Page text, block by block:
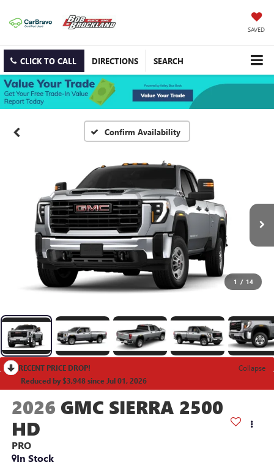
SAVED
CLICK TO CALL DIRECTIONS SEARCH
Confirm Availability
1 / 14
RECENT PRICE DROP!
Collapse
Reduced by $3,948 since Jul 01, 2026
2026 GMC SIERRA 2500
HD
PRO
In Stock